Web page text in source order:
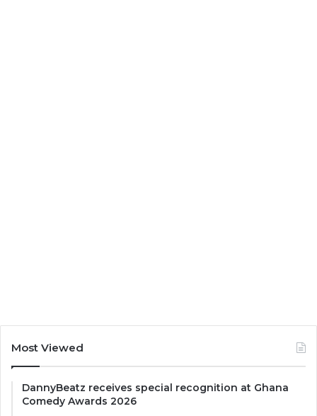
Most Viewed
DannyBeatz receives special recognition at Ghana
Comedy Awards 2026